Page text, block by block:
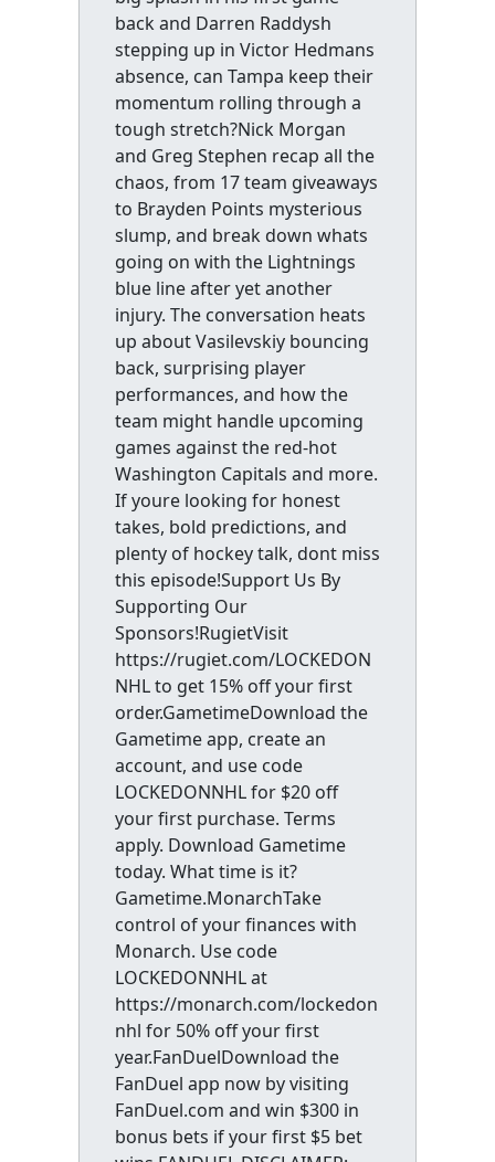
back and Darren Raddysh
stepping up in Victor Hedmans
absence, can Tampa keep their
momentum rolling through a
tough stretch?Nick Morgan
and Greg Stephen recap all the
chaos, from 17 team giveaways
to Brayden Points mysterious
slump, and break down whats
going on with the Lightnings
blue line after yet another
injury. The conversation heats
up about Vasilevskiy bouncing
back, surprising player
performances, and how the
team might handle upcoming
games against the red-hot
Washington Capitals and more.
If youre looking for honest
takes, bold predictions, and
plenty of hockey talk, dont miss
this episode!Support Us By
Supporting Our
Sponsors!RugietVisit
https://rugiet.com/LOCKEDON
NHL to get 15% off your first
order.GametimeDownload the
Gametime app, create an
account, and use code
LOCKEDONNHL for $20 off
your first purchase. Terms
apply. Download Gametime
today. What time is it?
Gametime.MonarchTake
control of your finances with
Monarch. Use code
LOCKEDONNHL at
https://monarch.com/lockedon
nhl for 50% off your first
year.FanDuelDownload the
FanDuel app now by visiting
FanDuel.com and win $300 in
bonus bets if your first $5 bet